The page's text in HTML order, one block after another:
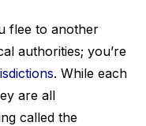
flee to another
authorities; you’re
. While each
are all
called the